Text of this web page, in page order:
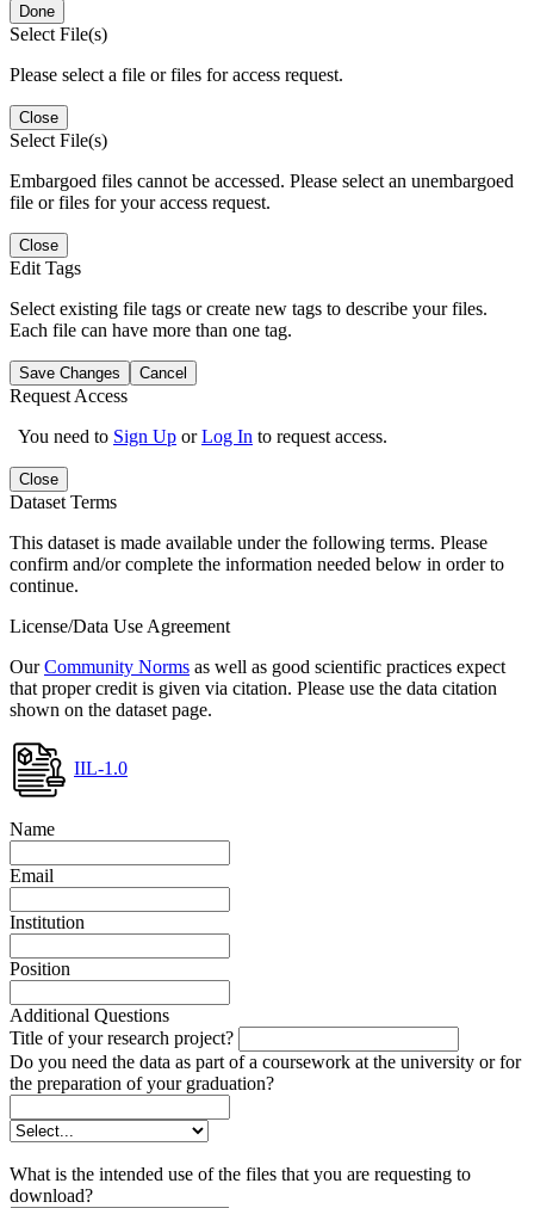
Done
Select File(s)
Please select a file or files for access request.
Close
Select File(s)
Embargoed files cannot be accessed. Please select an unembargoed
file or files for your access request.
Close
Edit Tags
Select existing file tags or create new tags to describe your files.
Each file can have more than one tag.
Save Changes Cancel
Request Access
You need to Sign Up orLog In to request access.
Close
Dataset Terms
This dataset is made available under the following terms. Please
confirm and/or complete the information needed below in order to
continue.
License/Data Use Agreement
OurCommunity Norms as well as good scientific practices expect
that proper credit is given via citation. Please use the data citation
shown on the dataset page.
IIL-1.0
Name
Email
Institution
Position
Additional Questions
Title of your research project?
Do you need the data as part of a coursework at the university or for
the preparation of your graduation?
What is the intended use of the files that you are requesting to
download?